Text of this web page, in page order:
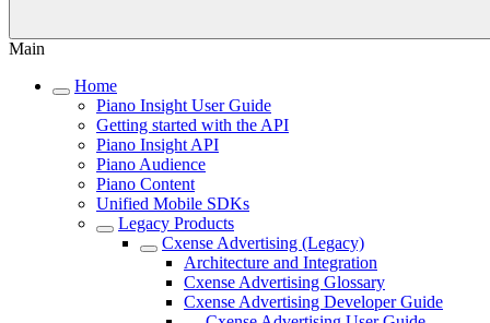
Main
Home
Piano Insight User Guide
Getting started with the API
Piano Insight API
Piano Audience
Piano Content
Unified Mobile SDKs
Legacy Products
Cxense Advertising (Legacy)
Architecture and Integration
Cxense Advertising Glossary
Cxense Advertising Developer Guide